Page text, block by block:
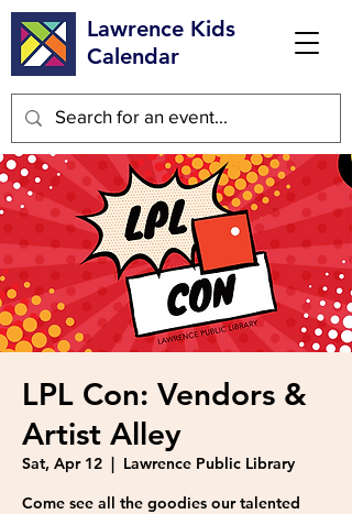
Lawrence Kids
Calendar
LPL Con: Vendors &
Artist Alley
Sat, Apr 12
  |
Lawrence Public Library
Come see all the goodies our talented